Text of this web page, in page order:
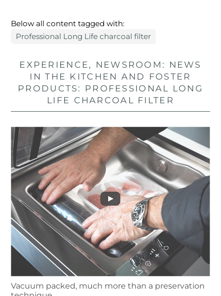
Below all content tagged with:
Professional Long Life charcoal filter
EXPERIENCE, NEWSROOM: NEWS
IN THE KITCHEN AND FOSTER
PRODUCTS: PROFESSIONAL LONG
LIFE CHARCOAL FILTER
Vacuum packed, much more than a preservation